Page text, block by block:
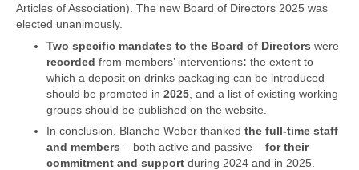
Articles of Association). The new Board of Directors 2025 was
elected unanimously.
Two specific mandates to the Board of Directors were
recorded from members’ interventions: the extent to
which a deposit on drinks packaging can be introduced
should be promoted in 2025, and a list of existing working
groups should be published on the website.
In conclusion, Blanche Weber thanked the full-time staff
and members – both active and passive – for their
commitment and support during 2024 and in 2025.